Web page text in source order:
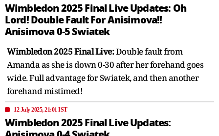
Wimbledon 2025 Final Live Updates: Oh
Lord! Double Fault For Anisimova!!
Anisimova 0-5 Swiatek
Wimbledon 2025 Final Live:Double fault from
Amanda as she is down 0-30 after her forehand goes
wide. Full advantage for Swiatek, and then another
forehand mistimed!
12 July 2025, 21:01 IST
Wimbledon 2025 Final Live Updates: